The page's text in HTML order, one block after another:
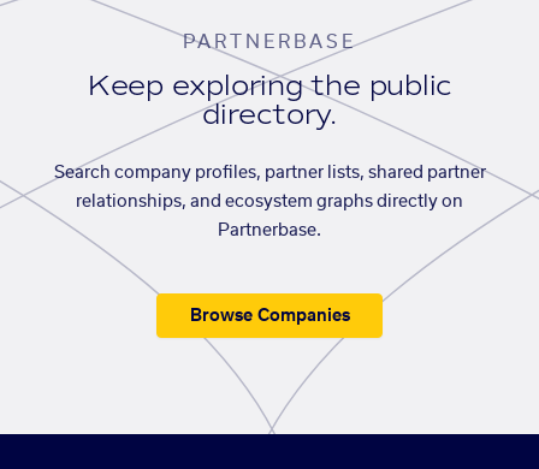
PARTNERBASE
Keep exploring the public
directory.
Search company profiles, partner lists, shared partner
relationships, and ecosystem graphs directly on
Partnerbase.
Browse Companies